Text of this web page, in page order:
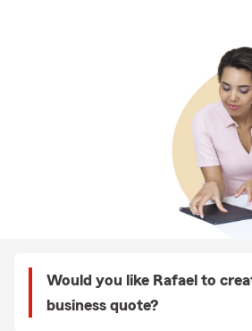
Would you like Rafael to
business quote?